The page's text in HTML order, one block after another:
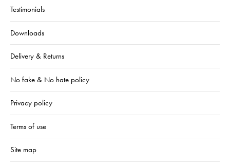
Testimonials
Downloads
Delivery & Returns
No fake & No hate policy
Privacy policy
Terms of use
Site map